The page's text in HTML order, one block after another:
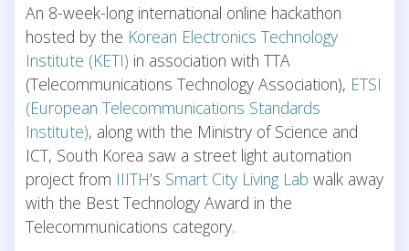
An 8-week-long international online hackathon
hosted by the Korean Electronics Technology
Institute (KETI) in association with TTA
(Telecommunications Technology Association), ETSI
(European Telecommunications Standards
Institute), along with the Ministry of Science and
ICT, South Korea saw a street light automation
project from IIITH’s Smart City Living Lab walk away
with the Best Technology Award in the
Telecommunications category.